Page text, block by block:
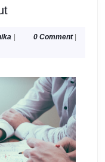
Discovering
Truth
hieroglyphika
0 Comment